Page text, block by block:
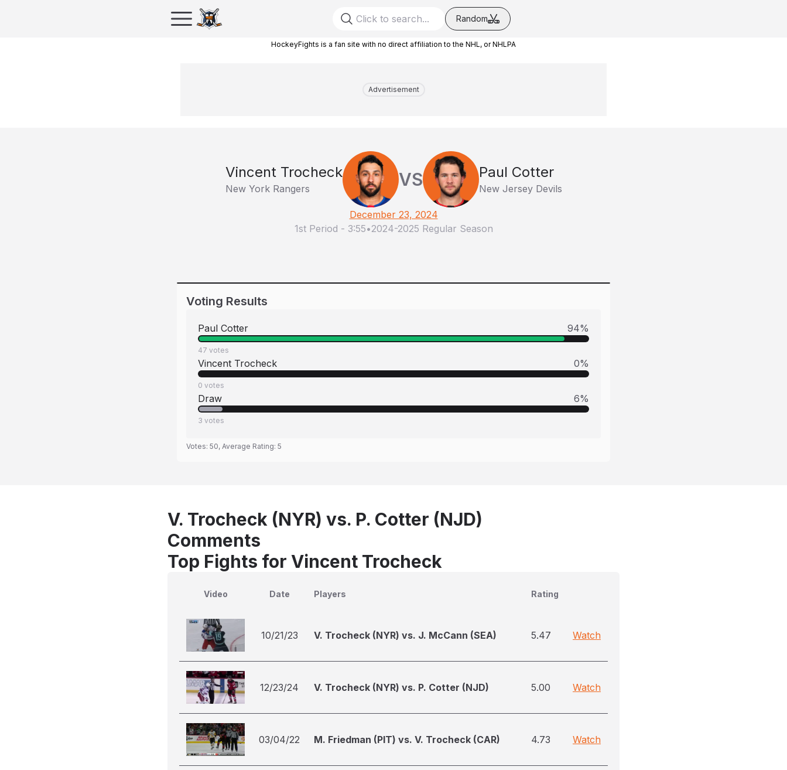
Random
HockeyFights is a fan site with no direct affiliation to the NHL, or NHLPA
Advertisement
Vincent Trocheck
New York Rangers VS Paul Cotter
New Jersey Devils
December 23, 2024
1st Period - 3:55•2024-2025 Regular Season
Voting Results
Paul Cotter 94%
47 votes
Vincent Trocheck 0%
0 votes
Draw 6%
3 votes
Votes: 50, Average Rating: 5
V. Trocheck (NYR) vs. P. Cotter (NJD)
Comments
Top Fights for Vincent Trocheck
Video Date Players Rating
10/21/23 V. Trocheck (NYR) vs. J. McCann (SEA) 5.47 Watch
12/23/24 V. Trocheck (NYR) vs. P. Cotter (NJD) 5.00 Watch
03/04/22 M. Friedman (PIT) vs. V. Trocheck (CAR) 4.73 Watch